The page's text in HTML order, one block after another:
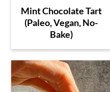
Mint Chocolate Tart
(Paleo, Vegan, No-
Bake)